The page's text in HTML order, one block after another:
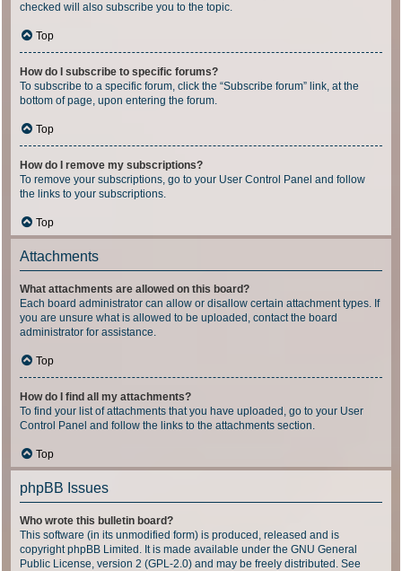
checked will also subscribe you to the topic.
Top
How do I subscribe to specific forums?
To subscribe to a specific forum, click the “Subscribe forum” link, at the
bottom of page, upon entering the forum.
Top
How do I remove my subscriptions?
To remove your subscriptions, go to your User Control Panel and follow
the links to your subscriptions.
Top
Attachments
What attachments are allowed on this board?
Each board administrator can allow or disallow certain attachment types. If
you are unsure what is allowed to be uploaded, contact the board
administrator for assistance.
Top
How do I find all my attachments?
To find your list of attachments that you have uploaded, go to your User
Control Panel and follow the links to the attachments section.
Top
phpBB Issues
Who wrote this bulletin board?
This software (in its unmodified form) is produced, released and is
copyrightphpBB Limited . It is made available under the GNU General
Public License, version 2 (GPL-2.0) and may be freely distributed. See